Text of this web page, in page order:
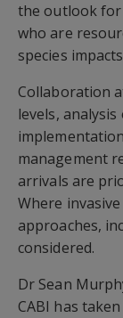
the outlook for
who are
species
Collaboration
levels,
management
arrivals are
Where
approaches,
considered.
Dr Sean
CABI has